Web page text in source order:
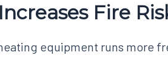
Fire
equipment runs more